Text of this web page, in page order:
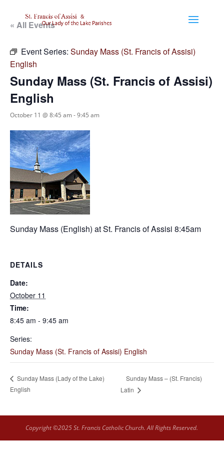
« All Events
Event Series: Sunday Mass (St. Francis of Assisi)
English
Sunday Mass (St. Francis of Assisi)
English
October 11 @ 8:45 am -9:45 am
Sunday Mass (English) at St. Francis of Assisi 8:45am
DETAILS
Date:
October 11
Time:
8:45 am - 9:45 am
Series:
Sunday Mass (St. Francis of Assisi) English
Sunday Mass (Lady of the Lake)
English
Sunday Mass – (St. Francis)
Latin
Copyright ©2025 St. Francis Catholic Church. All Rights Reserved.